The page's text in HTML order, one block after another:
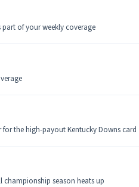
part of your weekly coverage
the high-payout Kentucky Downs card
championship season heats up